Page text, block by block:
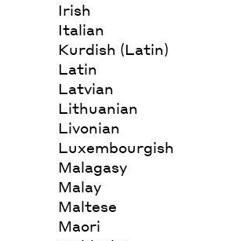
Irish
Italian
Kurdish (Latin)
Latin
Latvian
Lithuanian
Livonian
Luxembourgish
Malagasy
Malay
Maltese
Maori